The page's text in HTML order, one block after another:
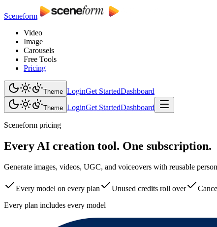
Sceneform
Video
Image
Carousels
Free Tools
Pricing
Theme LoginGet StartedDashboard
Theme LoginGet StartedDashboard
Sceneform pricing
Every AI creation tool. One subscription.
Generate images, videos, UGC, and voiceovers with reusable
Every model on every plan Unused credits roll over
Every plan includes every model